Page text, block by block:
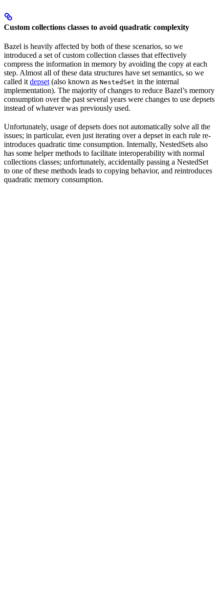
Custom collections classes to avoid quadratic complexity
Bazel is heavily affected by both of these scenarios, so we
introduced a set of custom collection classes that effectively
compress the information in memory by avoiding the copy at each
step. Almost all of these data structures have set semantics, so we
called it depset (also known as NestedSet in the internal
implementation). The majority of changes to reduce Bazel’s memory
consumption over the past several years were changes to use depsets
instead of whatever was previously used.
Unfortunately, usage of depsets does not automatically solve all the
issues; in particular, even just iterating over a depset in each rule re-
introduces quadratic time consumption. Internally, NestedSets also
has some helper methods to facilitate interoperability with normal
collections classes; unfortunately, accidentally passing a NestedSet
to one of these methods leads to copying behavior, and reintroduces
quadratic memory consumption.